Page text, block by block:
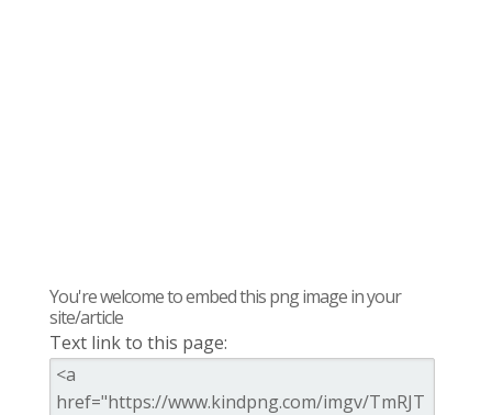
You're welcome to embed this png image in your
site/article
Text link to this page: